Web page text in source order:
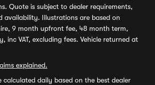
Quote is subject to dealer requirements,
availability. Illustrations are based on
9 month upfront fee, 48 month term,
inc VAT, excluding fees. Vehicle returned at
explained.
calculated daily based on the best dealer